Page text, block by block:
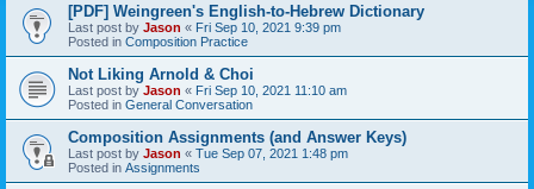
[PDF] Weingreen's English-to-Hebrew Dictionary
Last post by Jason « Fri Sep 10, 2021 9:39 pm
Posted in Composition Practice
Not Liking Arnold & Choi
Last post by Jason « Fri Sep 10, 2021 11:10 am
Posted in General Conversation
Composition Assignments (and Answer Keys)
Last post by Jason « Tue Sep 07, 2021 1:48 pm
Posted in Assignments